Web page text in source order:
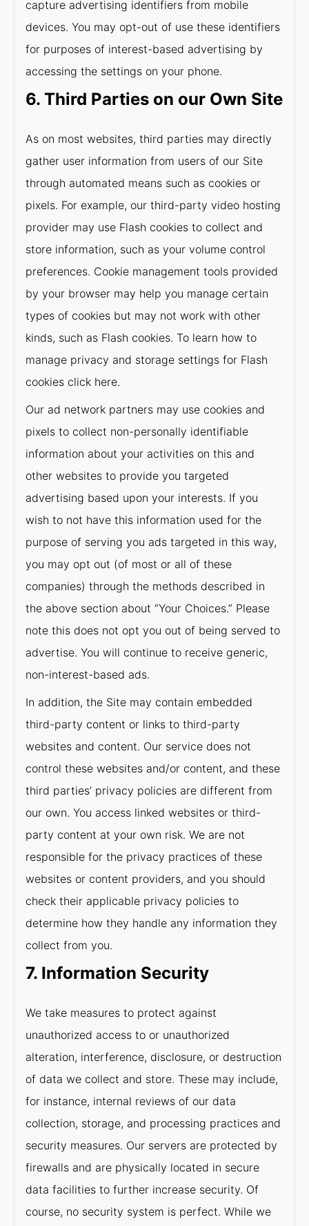
capture advertising identifiers from mobile
devices. You may opt-out of use these identifiers
for purposes of interest-based advertising by
accessing the settings on your phone.
6. Third Parties on our Own Site
As on most websites, third parties may directly
gather user information from users of our Site
through automated means such as cookies or
pixels. For example, our third-party video hosting
provider may use Flash cookies to collect and
store information, such as your volume control
preferences. Cookie management tools provided
by your browser may help you manage certain
types of cookies but may not work with other
kinds, such as Flash cookies. To learn how to
manage privacy and storage settings for Flash
cookies click here.
Our ad network partners may use cookies and
pixels to collect non-personally identifiable
information about your activities on this and
other websites to provide you targeted
advertising based upon your interests. If you
wish to not have this information used for the
purpose of serving you ads targeted in this way,
you may opt out (of most or all of these
companies) through the methods described in
the above section about “Your Choices.” Please
note this does not opt you out of being served to
advertise. You will continue to receive generic,
non-interest-based ads.
In addition, the Site may contain embedded
third-party content or links to third-party
websites and content. Our service does not
control these websites and/or content, and these
third parties’ privacy policies are different from
our own. You access linked websites or third-
party content at your own risk. We are not
responsible for the privacy practices of these
websites or content providers, and you should
check their applicable privacy policies to
determine how they handle any information they
collect from you.
7. Information Security
We take measures to protect against
unauthorized access to or unauthorized
alteration, interference, disclosure, or destruction
of data we collect and store. These may include,
for instance, internal reviews of our data
collection, storage, and processing practices and
security measures. Our servers are protected by
firewalls and are physically located in secure
data facilities to further increase security. Of
course, no security system is perfect. While we